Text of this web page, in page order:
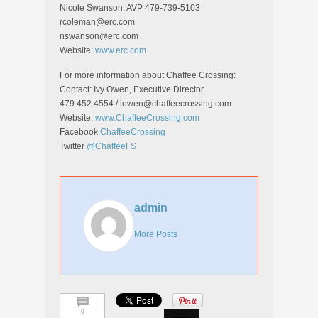
Nicole Swanson, AVP 479-739-5103
rcoleman@erc.com
nswanson@erc.com
Website: www.erc.com
For more information about Chaffee Crossing:
Contact: Ivy Owen, Executive Director
479.452.4554 / iowen@chaffeecrossing.com
Website: www.ChaffeeCrossing.com
Facebook ChaffeeCrossing
Twitter @ChaffeeFS
admin
More Posts
0